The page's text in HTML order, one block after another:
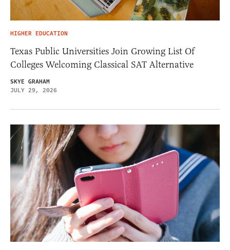
HIGHER EDUCATION
Texas Public Universities Join Growing List Of
Colleges Welcoming Classical SAT Alternative
SKYE GRAHAM
JULY 29, 2026